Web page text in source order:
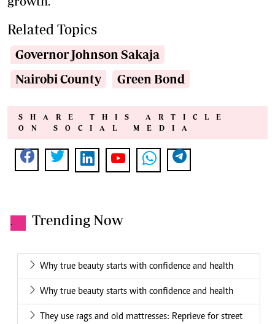
Related Topics
Governor Johnson Sakaja
Nairobi County
Green Bond
SHARE THIS ARTICLE
ON SOCIAL MEDIA
. Trending Now
Why true beauty starts with confidence and health
Why true beauty starts with confidence and health
They use rags and old mattresses: Reprieve for street